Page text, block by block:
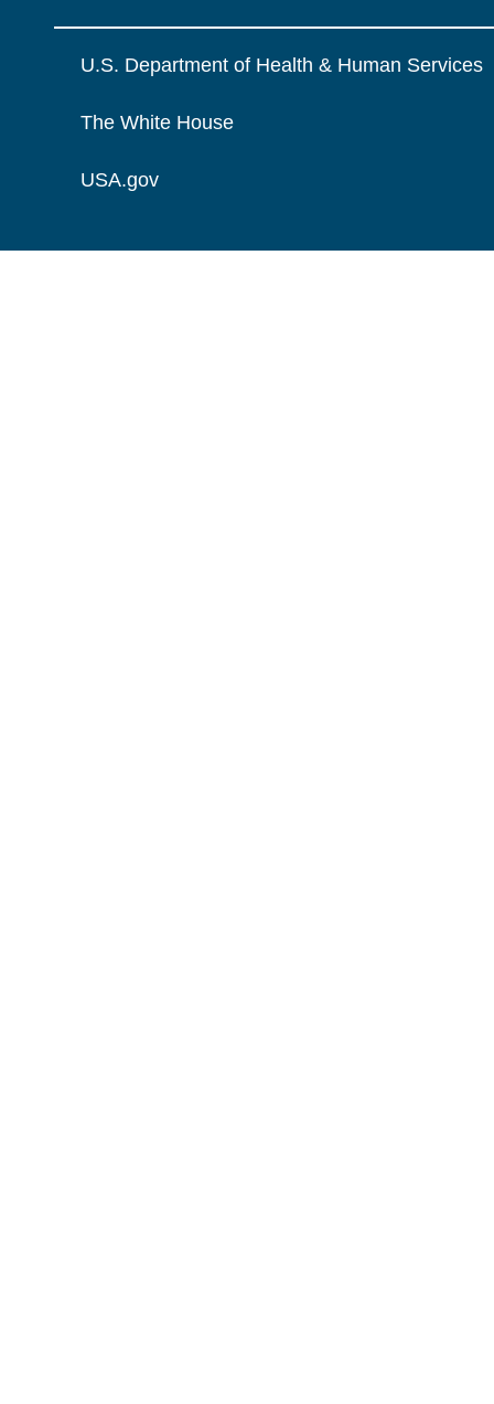
U.S. Department of Health & Human Services
The White House
USA.gov